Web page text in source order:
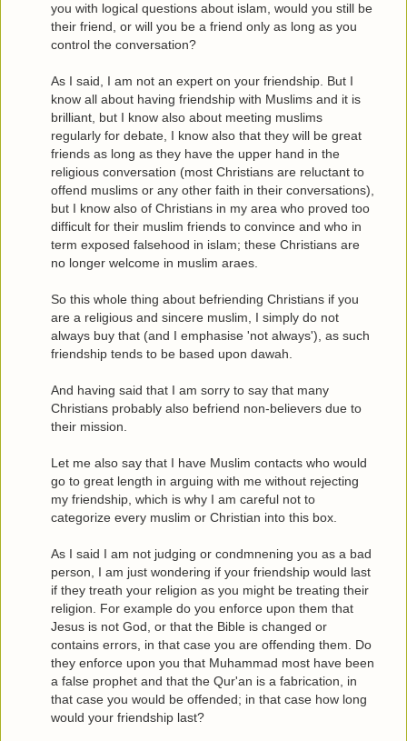
you with logical questions about islam, would you still be
their friend, or will you be a friend only as long as you
control the conversation?
As I said, I am not an expert on your friendship. But I
know all about having friendship with Muslims and it is
brilliant, but I know also about meeting muslims
regularly for debate, I know also that they will be great
friends as long as they have the upper hand in the
religious conversation (most Christians are reluctant to
offend muslims or any other faith in their conversations),
but I know also of Christians in my area who proved too
difficult for their muslim friends to convince and who in
term exposed falsehood in islam; these Christians are
no longer welcome in muslim araes.
So this whole thing about befriending Christians if you
are a religious and sincere muslim, I simply do not
always buy that (and I emphasise 'not always'), as such
friendship tends to be based upon dawah.
And having said that I am sorry to say that many
Christians probably also befriend non-believers due to
their mission.
Let me also say that I have Muslim contacts who would
go to great length in arguing with me without rejecting
my friendship, which is why I am careful not to
categorize every muslim or Christian into this box.
As I said I am not judging or condmnening you as a bad
person, I am just wondering if your friendship would last
if they treath your religion as you might be treating their
religion. For example do you enforce upon them that
Jesus is not God, or that the Bible is changed or
contains errors, in that case you are offending them. Do
they enforce upon you that Muhammad most have been
a false prophet and that the Qur'an is a fabrication, in
that case you would be offended; in that case how long
would your friendship last?